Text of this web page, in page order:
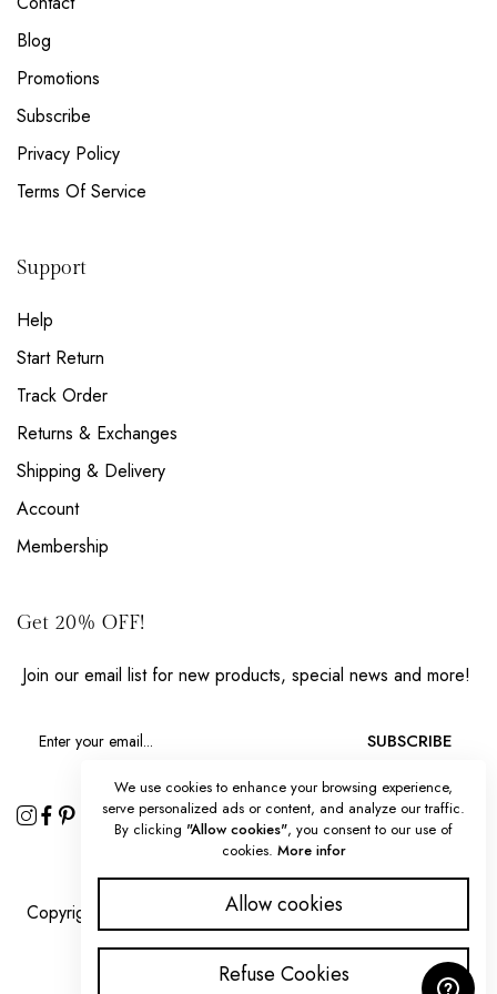
Blog
Promotions
Subscribe
Privacy Policy
Terms Of Service
Support
Help
Start Return
Track Order
Returns & Exchanges
Shipping & Delivery
Account
Membership
Get 20% OFF!
Join our email list for new products, special news and more!
SUBSCRIBE
Copyright 2025 © Splendorous Strokes all rights reserved.
We use cookies to enhance your browsing experience,
serve personalized ads or content, and analyze our traffic.
By clicking "Allow cookies", you consent to our use of
cookies. More infor
Allow cookies
Refuse Cookies